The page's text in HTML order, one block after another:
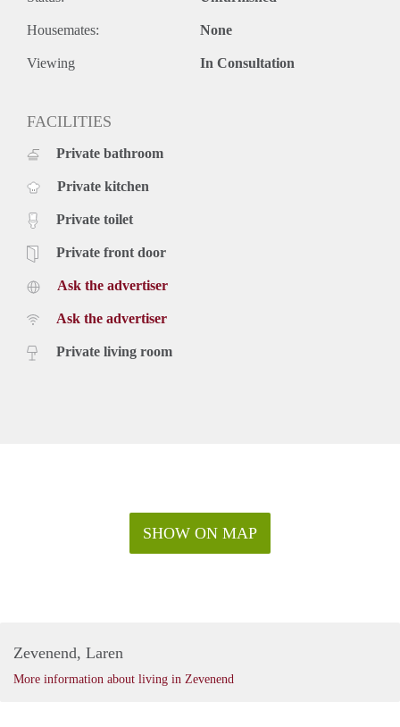
Housemates: None
Viewing In Consultation
FACILITIES
Private bathroom
Private kitchen
Private toilet
Private front door
Ask the advertiser
Ask the advertiser
Private living room
SHOW ON MAP
Zevenend, Laren
More information about living in Zevenend